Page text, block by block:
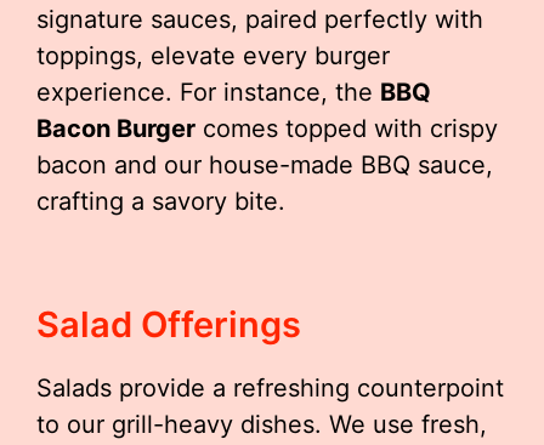
signature sauces, paired perfectly with
toppings, elevate every burger
experience. For instance, the BBQ
Bacon Burger comes topped with crispy
bacon and our house-made BBQ sauce,
crafting a savory bite.
Salad Offerings
Salads provide a refreshing counterpoint
to our grill-heavy dishes. We use fresh,